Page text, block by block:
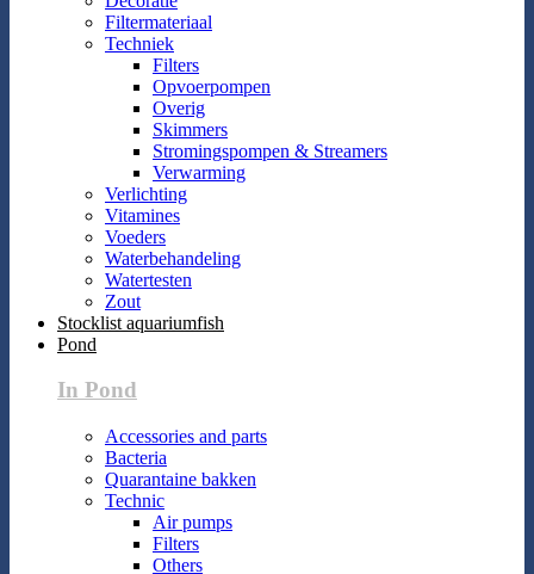
Filtermateriaal
Techniek
Filters
Opvoerpompen
Overig
Skimmers
Stromingspompen & Streamers
Verwarming
Verlichting
Vitamines
Voeders
Waterbehandeling
Watertesten
Zout
Stocklist aquariumfish
Pond
In Pond
Accessories and parts
Bacteria
Quarantaine bakken
Technic
Air pumps
Filters
Others